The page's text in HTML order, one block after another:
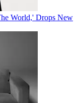
World,' Drops New